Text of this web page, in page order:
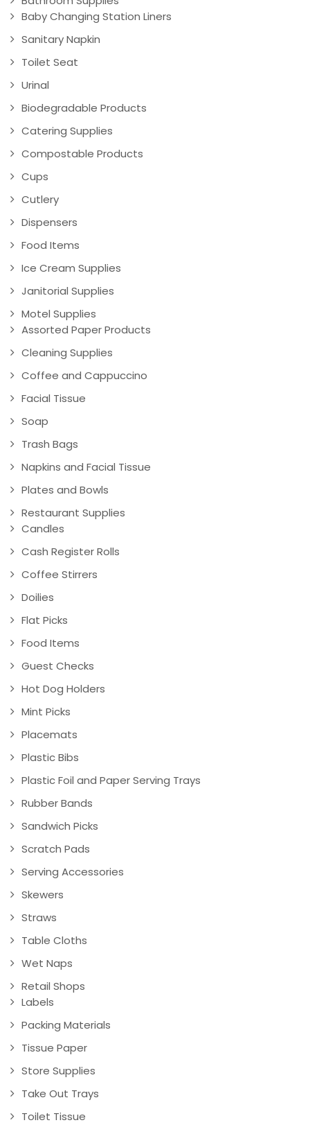
Baby Changing Station Liners
Sanitary Napkin
Toilet Seat
Urinal
Biodegradable Products
Catering Supplies
Compostable Products
Cups
Cutlery
Dispensers
Food Items
Ice Cream Supplies
Janitorial Supplies
Motel Supplies
Assorted Paper Products
Cleaning Supplies
Coffee and Cappuccino
Facial Tissue
Soap
Trash Bags
Napkins and Facial Tissue
Plates and Bowls
Restaurant Supplies
Candles
Cash Register Rolls
Coffee Stirrers
Doilies
Flat Picks
Food Items
Guest Checks
Hot Dog Holders
Mint Picks
Placemats
Plastic Bibs
Plastic Foil and Paper Serving Trays
Rubber Bands
Sandwich Picks
Scratch Pads
Serving Accessories
Skewers
Straws
Table Cloths
Wet Naps
Retail Shops
Labels
Packing Materials
Tissue Paper
Store Supplies
Take Out Trays
Toilet Tissue